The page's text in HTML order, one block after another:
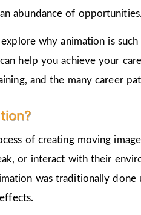
abundance of opportunities.
why animation is
help you achieve your
and the many career
of creating moving
or interact with their
was traditionally